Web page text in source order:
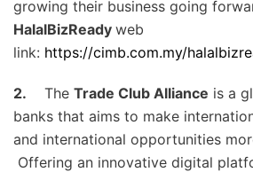
growing their business going
HalalBizReady web
link: https://cimb.com.my/
2. The Trade Club Alliance is a
banks that aims to make
and international opportunities
Offering an innovative digital